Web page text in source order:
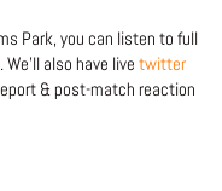
Park, you can listen to full
also have live twitter
& post-match reaction